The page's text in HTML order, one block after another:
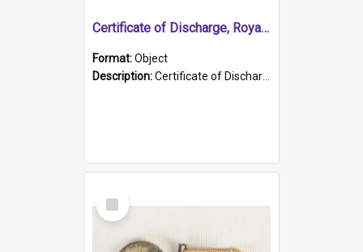
Certificate of Discharge, Royal Australian Naval Brigade.
Format:Object
Description:Certificate of Discharge, Royal Australian Naval Brigade, T. Malloney, 18.10.1920. British War Medal Issued, 1923. Formerly of HMCS PROTECTOR.
Select
Item